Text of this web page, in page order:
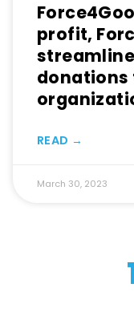
profit,
donations
READ →
March 30, 2023